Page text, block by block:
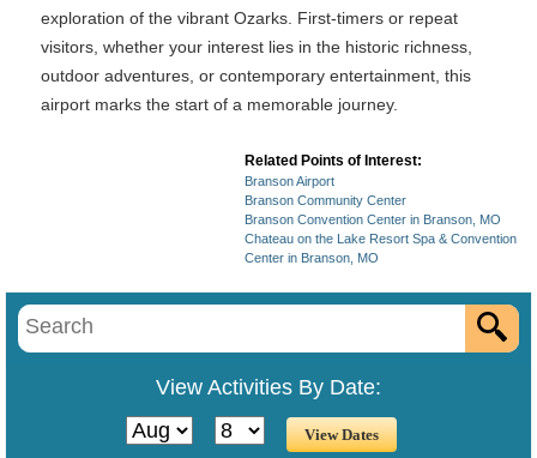
exploration of the vibrant Ozarks. First-timers or repeat
visitors, whether your interest lies in the historic richness,
outdoor adventures, or contemporary entertainment, this
airport marks the start of a memorable journey.
Related Points of Interest:
Branson Airport
Branson Community Center
Branson Convention Center in Branson, MO
Chateau on the Lake Resort Spa & Convention
Center in Branson, MO
View Activities By Date: